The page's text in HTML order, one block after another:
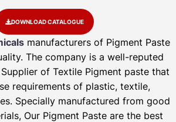
DOWNLOAD CATALOGUE
manufacturers of Pigment Paste
The company is a well-reputed
of Textile Pigment paste that
requirements of plastic, textile,
Specially manufactured from good
Our Pigment Paste are the best